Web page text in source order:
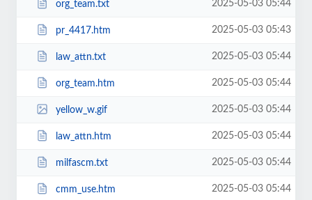
org_team.txt 2025-05-03 05:44
pr_4417.htm 2025-05-03 05:43
law_attn.txt 2025-05-03 05:44
org_team.htm 2025-05-03 05:44
yellow_w.gif 2025-05-03 05:44
law_attn.htm 2025-05-03 05:44
milfascm.txt 2025-05-03 05:44
cmm_use.htm 2025-05-03 05:44